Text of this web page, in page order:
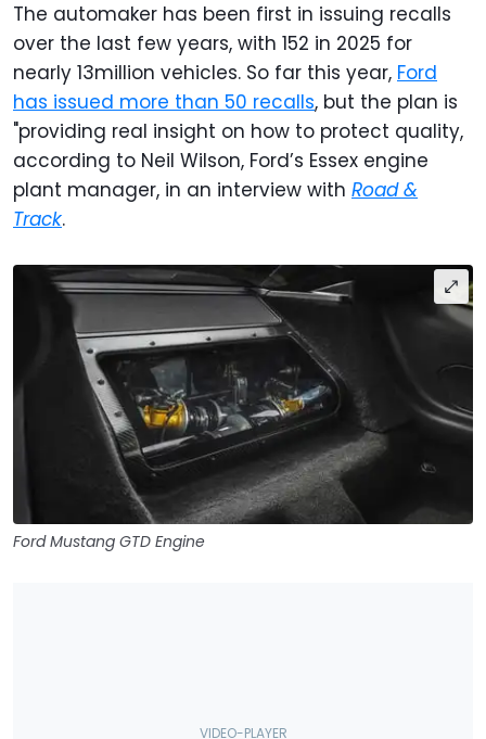
The automaker has been first in issuing recalls
over the last few years, with 152 in 2025 for
nearly 13million vehicles. So far this year, Ford
has issued more than 50 recalls, but the plan is
"providing real insight on how to protect quality,
according to Neil Wilson, Ford’s Essex engine
plant manager, in an interview with Road &
Track.
Ford Mustang GTD Engine